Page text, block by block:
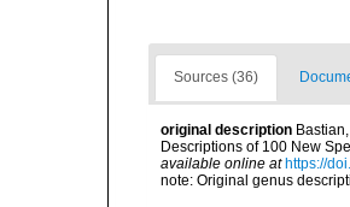
Sources (36)
original description
Descriptions of 100 New
available online at https://
note: Original genus